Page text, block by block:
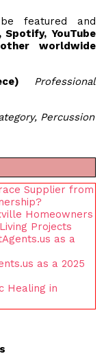
featured and
Spotify, YouTube
worldwide
Professional
Percussion
Supplier from
Homeowners
Projects
as a
as a 2025
Healing in